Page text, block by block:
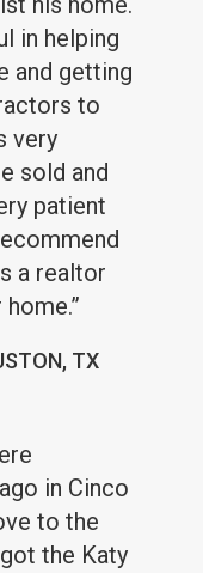
in helping
and getting
to
very
sold and
patient
a realtor
TX
in Cinco
to the
the Katy